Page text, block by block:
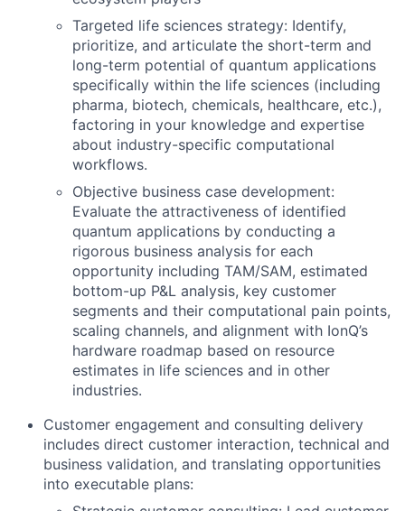
Targeted life sciences strategy: Identify,
prioritize, and articulate the short-term and
long-term potential of quantum applications
specifically within the life sciences (including
pharma, biotech, chemicals, healthcare, etc.),
factoring in your knowledge and expertise
about industry-specific computational
workflows.
Objective business case development:
Evaluate the attractiveness of identified
quantum applications by conducting a
rigorous business analysis for each
opportunity including TAM/SAM, estimated
bottom-up P&L analysis, key customer
segments and their computational pain points,
scaling channels, and alignment with IonQ’s
hardware roadmap based on resource
estimates in life sciences and in other
industries.
Customer engagement and consulting delivery
includes direct customer interaction, technical and
business validation, and translating opportunities
into executable plans: